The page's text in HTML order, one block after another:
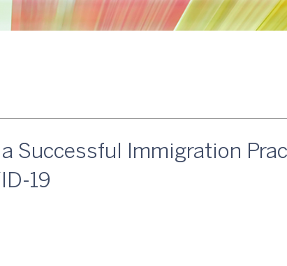
a Successful Immigration
19